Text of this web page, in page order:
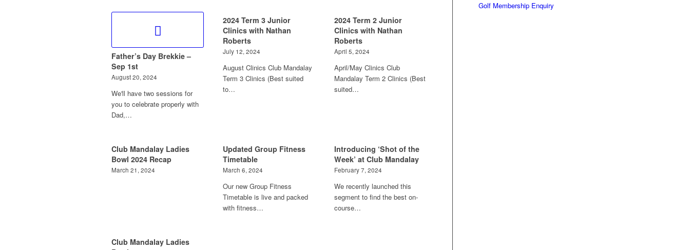
Father’s Day Brekkie –
Sep 1st
August 20, 2024
We'll have two sessions for
you to celebrate properly with
Dad,…
2024 Term 3 Junior
Clinics with Nathan
Roberts
July 12, 2024
August Clinics Club Mandalay
Term 3 Clinics (Best suited
to…
2024 Term 2 Junior
Clinics with Nathan
Roberts
April 5, 2024
April/May Clinics Club
Mandalay Term 2 Clinics (Best
suited…
Club Mandalay Ladies
Bowl 2024 Recap
March 21, 2024
Updated Group Fitness
Timetable
March 6, 2024
Our new Group Fitness
Timetable is live and packed
with fitness…
Introducing ‘Shot of the
Week’ at Club Mandalay
February 7, 2024
We recently launched this
segment to find the best on-
course…
Club Mandalay Ladies
Golf Membership Enquiry